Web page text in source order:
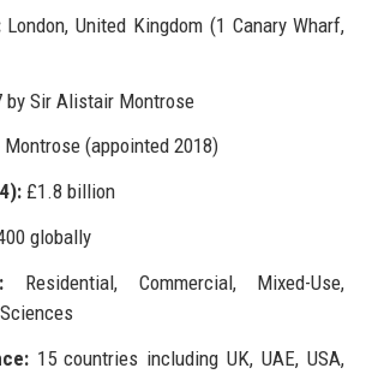
London, United Kingdom (1 Canary Wharf,
Sir Alistair Montrose
(appointed 2018)
£1.8 billion
globally
Residential, Commercial, Mixed-Use,
15 countries including UK, UAE, USA,